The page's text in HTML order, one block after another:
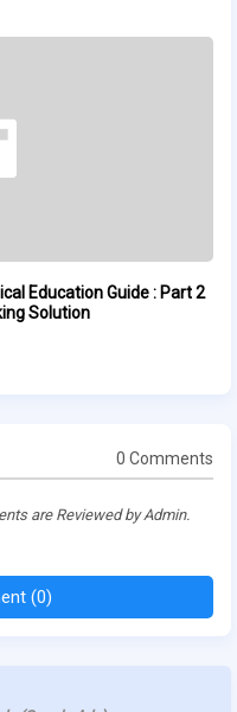
Education Guide : Part 2
Solution
0 Comments
are Reviewed by Admin.
(0)